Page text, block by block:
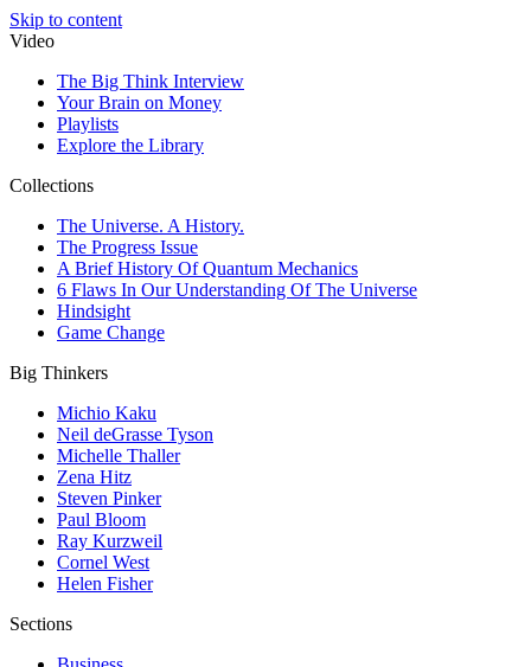
Skip to content
Video
The Big Think Interview
Your Brain on Money
Playlists
Explore the Library
Collections
The Universe. A History.
The Progress Issue
A Brief History Of Quantum Mechanics
6 Flaws In Our Understanding Of The Universe
Hindsight
Game Change
Big Thinkers
Michio Kaku
Neil deGrasse Tyson
Michelle Thaller
Zena Hitz
Steven Pinker
Paul Bloom
Ray Kurzweil
Cornel West
Helen Fisher
Sections